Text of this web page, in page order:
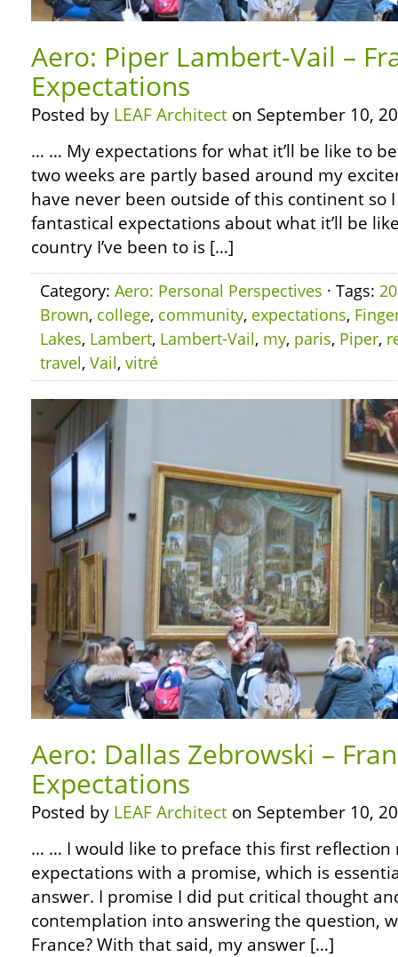
Aero: Piper Lambert-Vail –
Expectations
Posted by LEAF Architect on September 10,
… … My expectations for what it’ll be like to
two weeks are partly based around my
have never been outside of this continent so
fantastical expectations about what it’ll be
country I’ve been to is […]
Category: Aero: Personal Perspectives · Tags:
Brown, college, community, expectations,
Lakes, Lambert, Lambert-Vail, my, paris, Piper,
travel, Vail, vitré
Aero: Dallas Zebrowski –
Expectations
Posted by LEAF Architect on September 10,
… … I would like to preface this first
expectations with a promise, which is
answer. I promise I did put critical thought
contemplation into answering the question,
France? With that said, my answer […]